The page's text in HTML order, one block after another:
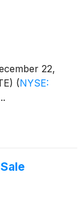
22,
(NYSE: